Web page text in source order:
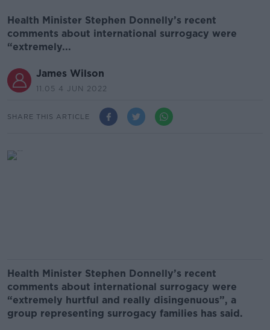
Health Minister Stephen Donnelly’s recent
comments about international surrogacy were
“extremely...
James Wilson
11.05 4 JUN 2022
SHARE THIS ARTICLE
Health Minister Stephen Donnelly’s recent
comments about international surrogacy were
“extremely hurtful and really disingenuous”, a
group representing surrogacy families has said.